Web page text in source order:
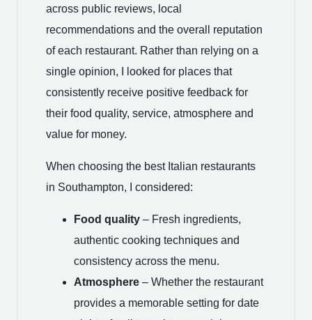
across public reviews, local
recommendations and the overall reputation
of each restaurant. Rather than relying on a
single opinion, I looked for places that
consistently receive positive feedback for
their food quality, service, atmosphere and
value for money.
When choosing the best Italian restaurants
in Southampton, I considered:
Food quality – Fresh ingredients,
authentic cooking techniques and
consistency across the menu.
Atmosphere – Whether the restaurant
provides a memorable setting for date